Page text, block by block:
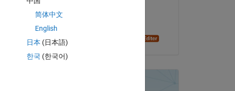
简体中文
English
日本 (日本語)
한국 (한국어)